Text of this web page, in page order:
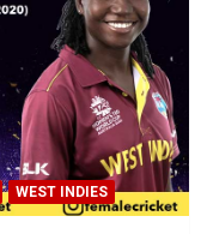
WEST INDIES